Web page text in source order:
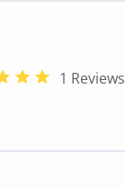
1 Reviews